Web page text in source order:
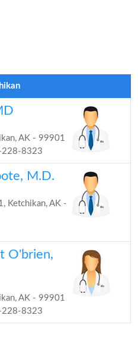
AK - 99901
228-8323
M.D.
Ketchikan, AK -
O'brien,
AK - 99901
228-8323